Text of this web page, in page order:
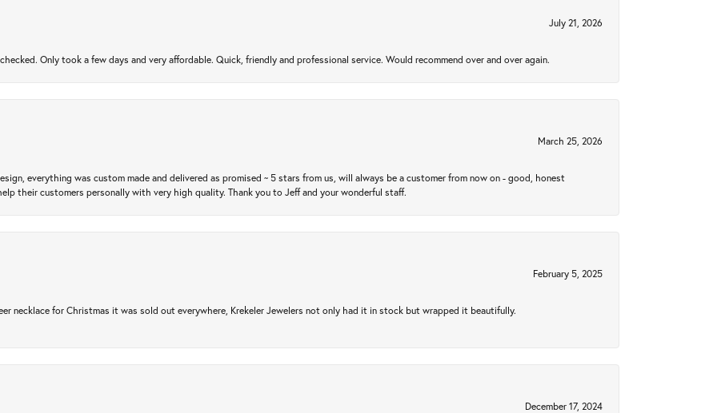
July 21, 2026
Only took a few days and very affordable. Quick, friendly and professional service. Would recommend over and over again.
March 25, 2026
everything was custom made and delivered as promised ~ 5 stars from us, will always be a customer from now on - good, honest
their customers personally with very high quality. Thank you to Jeff and your wonderful staff.
February 5, 2025
necklace for Christmas it was sold out everywhere, Krekeler Jewelers not only had it in stock but wrapped it beautifully.
December 17, 2024